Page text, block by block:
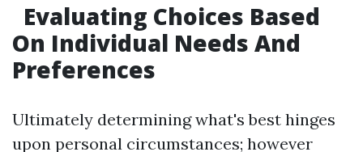
Evaluating Choices Based
On Individual Needs And
Preferences
Ultimately determining what's best hinges
upon personal circumstances; however